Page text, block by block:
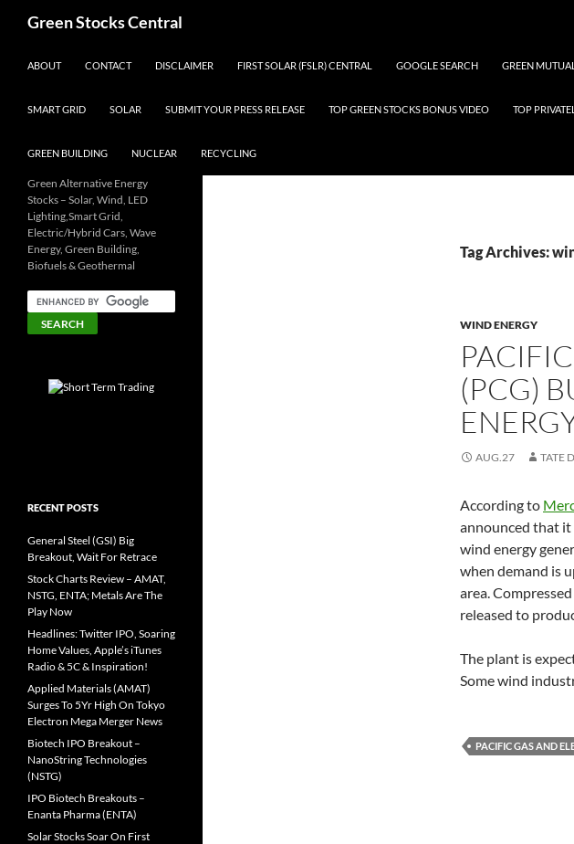
Green Stocks Central
ABOUT
CONTACT DISCLAIMER FIRST SOLAR (FSLR) CENTRAL GOOGLE SEARCH GREEN
SMART GRID SOLAR SUBMIT YOUR PRESS RELEASE TOP GREEN STOCKS BONUS VIDEO TOP
GREEN BUILDING NUCLEAR RECYCLING
Tag Archives:
WIND ENERGY
(PCG)
AUG.27 TATE
According to
announced that
wind energy
when demand is
area.
released to
The plant is
Some wind
PACIFIC GAS AND
Green Alternative Energy
Stocks – Solar, Wind, LED
Lighting,Smart Grid,
Electric/Hybrid Cars, Wave
Energy, Green Building,
Biofuels & Geothermal
RECENT POSTS
General Steel (GSI) Big
Breakout, Wait For Retrace
Stock Charts Review – AMAT,
NSTG, ENTA; Metals Are The
Play Now
Headlines: Twitter IPO, Soaring
Home Values, Apple’s iTunes
Radio & 5C & Inspiration!
Applied Materials (AMAT)
Surges To 5Yr High On Tokyo
Electron Mega Merger News
Biotech IPO Breakout –
NanoString Technologies
(NSTG)
IPO Biotech Breakouts –
Enanta Pharma (ENTA)
Solar Stocks Soar On First